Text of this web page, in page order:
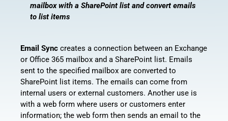
mailbox with a SharePoint list and convert emails
to list items
Email Sync creates a connection between an Exchange
or Office 365 mailbox and a SharePoint list. Emails
sent to the specified mailbox are converted to
SharePoint list items. The emails can come from
internal users or external customers. Another use is
with a web form where users or customers enter
information; the web form then sends an email to the